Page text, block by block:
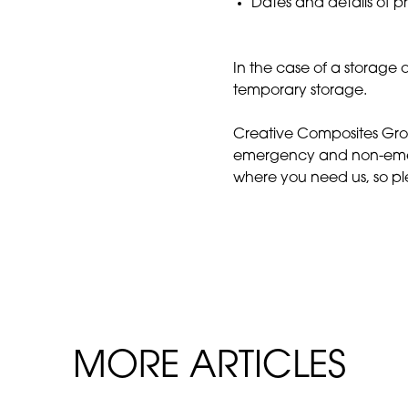
Dates and details of
In the case of a storage
temporary storage.
Creative Composites
emergency and non-
where you need us, so
MORE ARTICLES